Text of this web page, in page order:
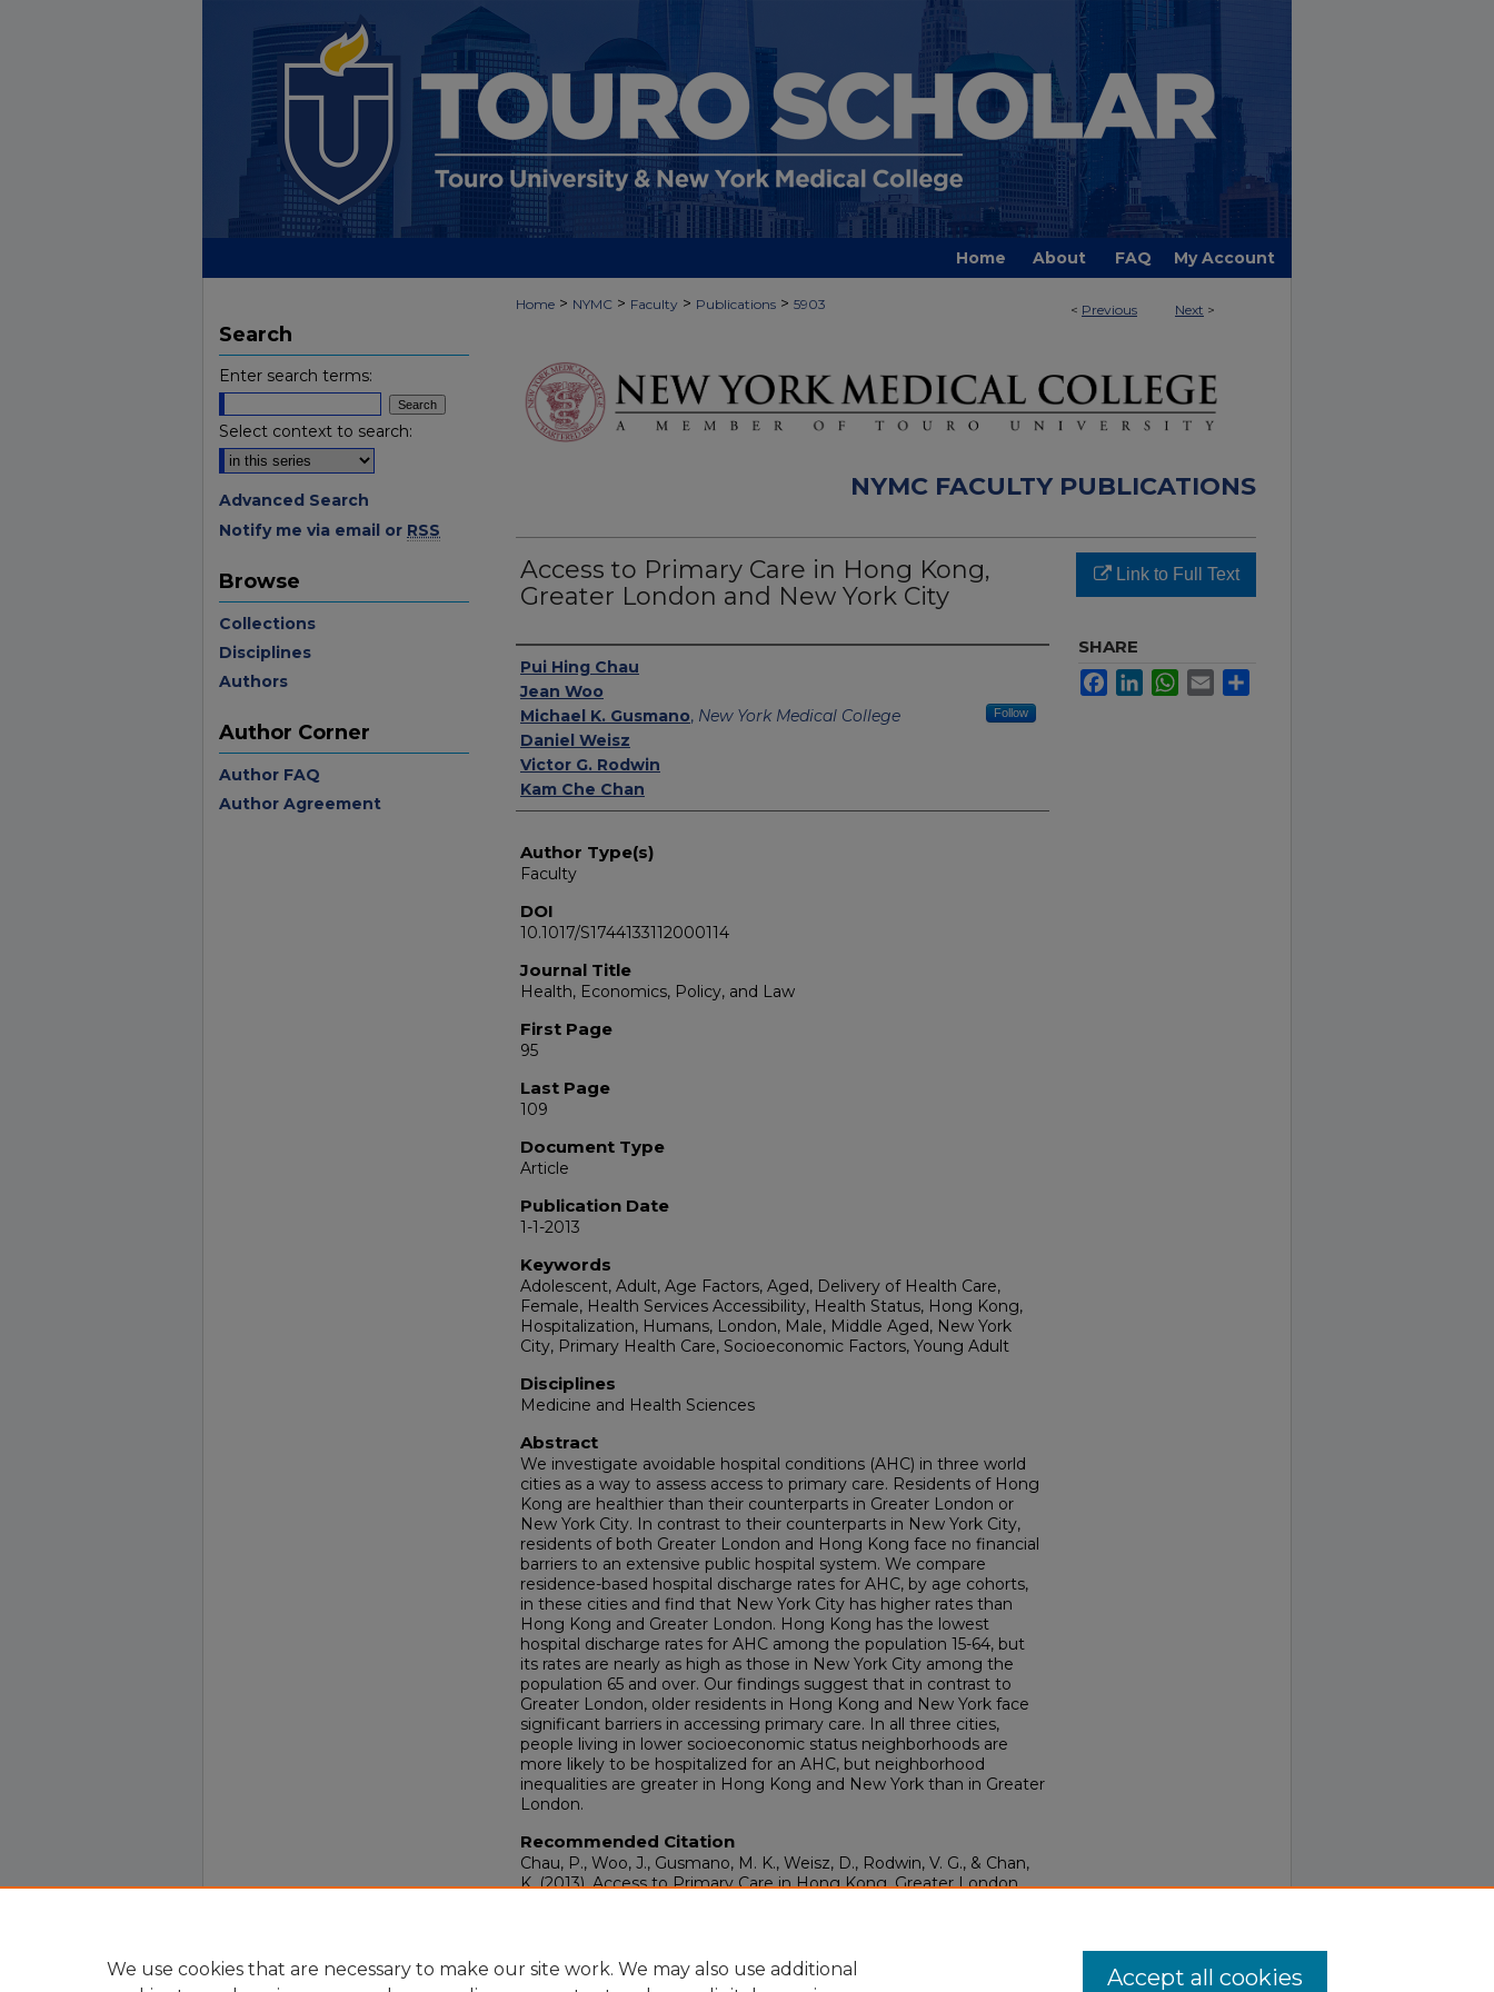
Home About FAQ My Account
< Previous Next >
Home > NYMC > Faculty > Publications > 5903
NYMC FACULTY PUBLICATIONS
Access to Primary Care in Hong Kong,
Greater London and New York City
Authors
Pui Hing Chau
Jean Woo
Michael K. Gusmano, New York Medical College Follow
Daniel Weisz
Victor G. Rodwin
Kam Che Chan
Author Type(s)
Faculty
DOI
10.1017/S1744133112000114
Journal Title
Health, Economics, Policy, and Law
First Page
95
Last Page
109
Document Type
Article
Publication Date
1-1-2013
Keywords
Adolescent, Adult, Age Factors, Aged, Delivery of Health Care,
Female, Health Services Accessibility, Health Status, Hong Kong,
Hospitalization, Humans, London, Male, Middle Aged, New York
City, Primary Health Care, Socioeconomic Factors, Young Adult
Disciplines
Medicine and Health Sciences
Abstract
We investigate avoidable hospital conditions (AHC) in three world
cities as a way to assess access to primary care. Residents of Hong
Kong are healthier than their counterparts in Greater London or
New York City. In contrast to their counterparts in New York City,
residents of both Greater London and Hong Kong face no financial
barriers to an extensive public hospital system. We compare
residence-based hospital discharge rates for AHC, by age cohorts,
in these cities and find that New York City has higher rates than
Hong Kong and Greater London. Hong Kong has the lowest
hospital discharge rates for AHC among the population 15-64, but
its rates are nearly as high as those in New York City among the
population 65 and over. Our findings suggest that in contrast to
Greater London, older residents in Hong Kong and New York face
significant barriers in accessing primary care. In all three cities,
people living in lower socioeconomic status neighborhoods are
more likely to be hospitalized for an AHC, but neighborhood
inequalities are greater in Hong Kong and New York than in Greater
London.
Recommended Citation
Chau, P., Woo, J., Gusmano, M. K., Weisz, D., Rodwin, V. G., & Chan,
K. (2013). Access to Primary Care in Hong Kong, Greater London
Link to Full Text
SHARE
FacebookLinkedInWhatsApp
Email
Search
Enter search terms:
Select context to search:
Advanced Search
Notify me via email or RSS
Browse
Collections
Disciplines
Authors
Author Corner
Author FAQ
Author Agreement
We use cookies that are necessary to make our site work. We may also use additional
Accept all cookies